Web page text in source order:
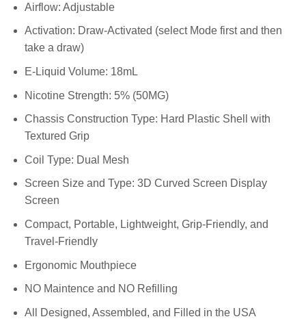
Airflow: Adjustable
Activation: Draw-Activated (select Mode first and then
take a draw)
E-Liquid Volume: 18mL
Nicotine Strength: 5% (50MG)
Chassis Construction Type: Hard Plastic Shell with
Textured Grip
Coil Type: Dual Mesh
Screen Size and Type: 3D Curved Screen Display
Screen
Compact, Portable, Lightweight, Grip-Friendly, and
Travel-Friendly
Ergonomic Mouthpiece
NO Maintence and NO Refilling
All Designed, Assembled, and Filled in the USA